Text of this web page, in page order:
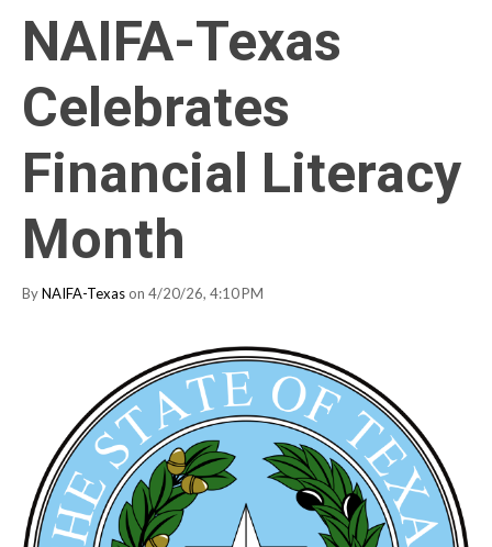
NAIFA-Texas
Celebrates
Financial Literacy
Month
ByNAIFA-Texas on 4/20/26, 4:10 PM